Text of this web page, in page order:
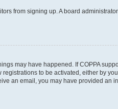
from signing up. A board
may have happened. If COPPA
to be activated, either by
an email, you may have provided